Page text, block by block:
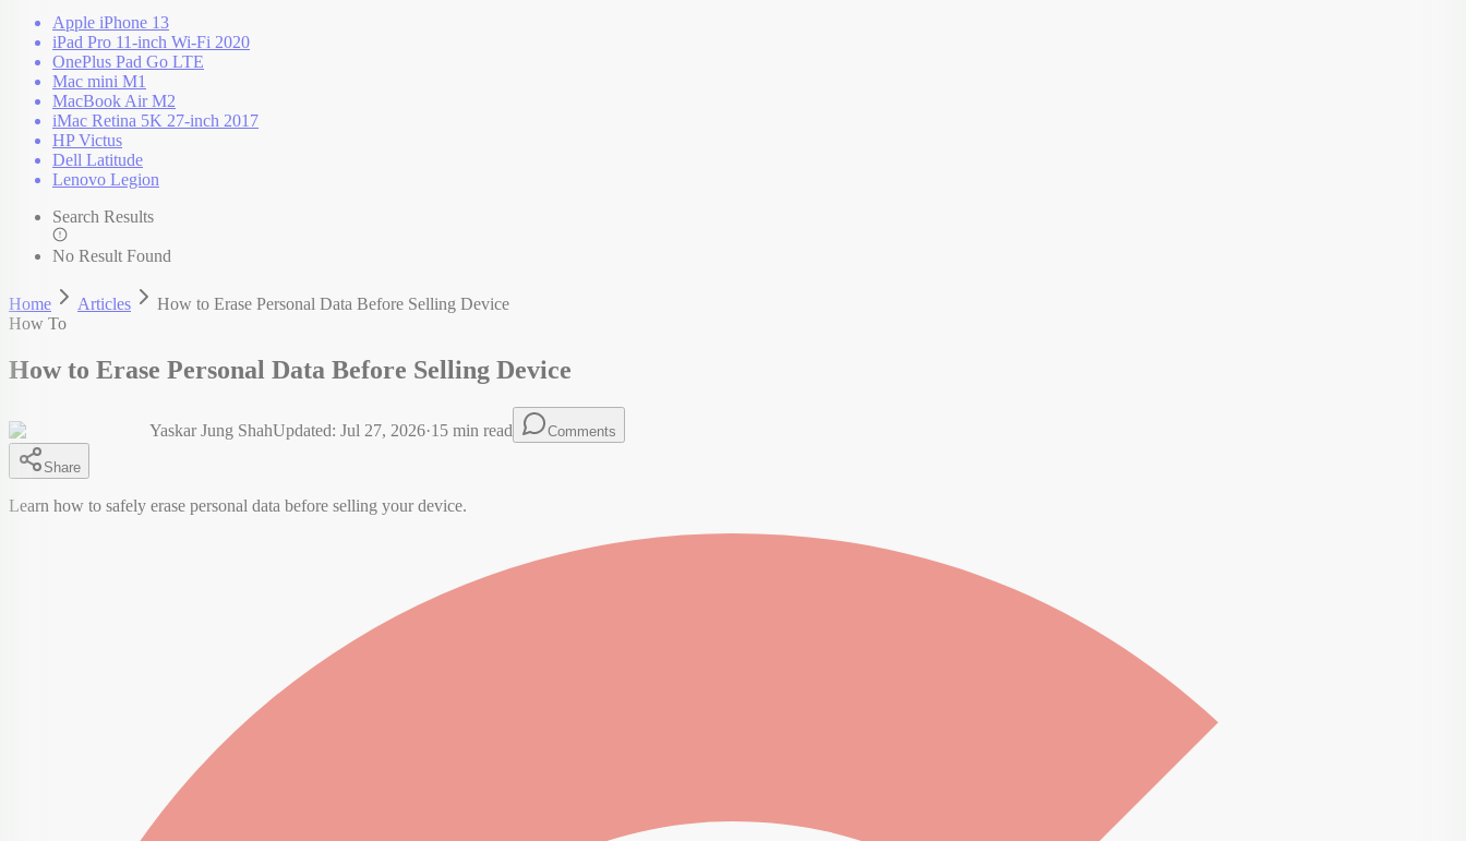
Apple iPhone 13
iPad Pro 11-inch Wi-Fi 2020
OnePlus Pad Go LTE
Mac mini M1
MacBook Air M2
iMac Retina 5K 27-inch 2017
HP Victus
Dell Latitude
Lenovo Legion
Search Results
No Result Found
Home Articles
How to Erase Personal Data Before Selling Device
How To
How to Erase Personal Data Before Selling Device
Yaskar Jung ShahUpdated: Jul 27, 2026·15 min read Comments
Share
Learn how to safely erase personal data before selling your device.